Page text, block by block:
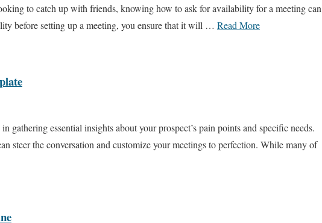
to catch up with friends, knowing how to ask for availability for a meeting can
before setting up a meeting, you ensure that it will … Read More
gathering essential insights about your prospect’s pain points and specific needs.
steer the conversation and customize your meetings to perfection. While many of